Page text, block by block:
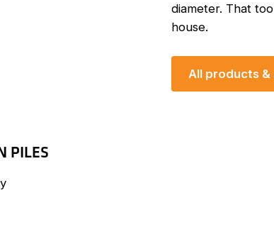
diameter. That
house.
All products
PILES